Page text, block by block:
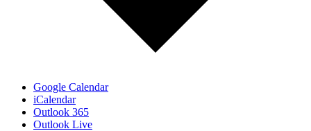
Google Calendar
iCalendar
Outlook 365
Outlook Live